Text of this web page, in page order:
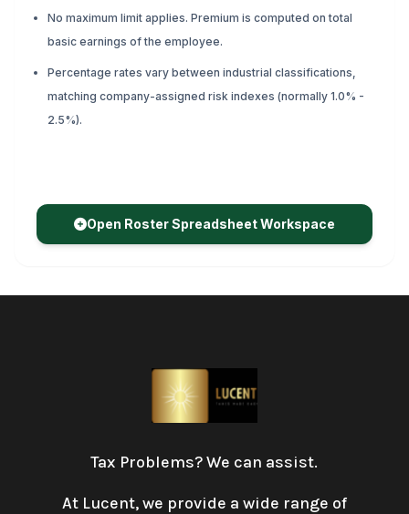
No maximum limit applies. Premium is computed on total
basic earnings of the employee.
Percentage rates vary between industrial classifications,
matching company-assigned risk indexes (normally 1.0% -
2.5%).
Open Roster Spreadsheet Workspace
Tax Problems? We can assist.
At Lucent, we provide a wide range of